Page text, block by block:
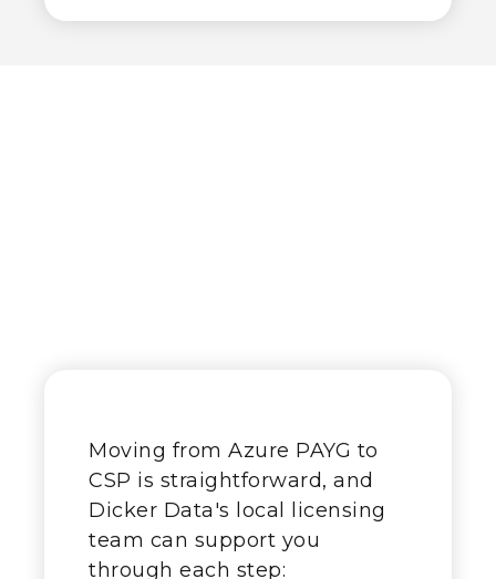
Moving from Azure PAYG to
CSP is straightforward, and
Dicker Data's local licensing
team can support you
through each step: